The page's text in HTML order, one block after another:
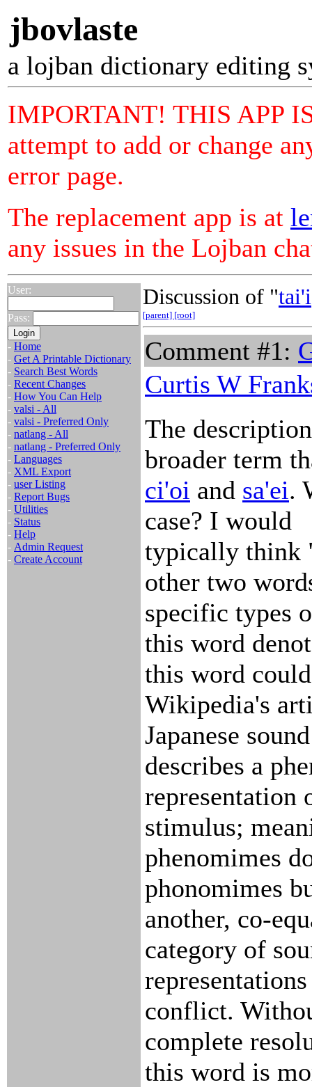
jbovlaste
a lojban dictionary editing
IMPORTANT! THIS APP
attempt to add or change
error page.
The replacement app is at
any issues in the Lojban
User:
Pass:
- Home
- Get A Printable Dictionary
- Search Best Words
- Recent Changes
- How You Can Help
- valsi - All
- valsi - Preferred Only
- natlang - All
- natlang - Preferred Only
- Languages
- XML Export
- user Listing
- Report Bugs
- Utilities
- Status
- Help
- Admin Request
- Create Account
Discussion of "tai'i
[parent] [root]
Comment #1:
Curtis W
The
broader term
ci'oi and sa'ei.
case? I would
typically think
other two
specific types
this word
this word
Wikipedia's
Japanese
describes a
representation
stimulus;
phenomimes
phonomimes
another, co-
category of
conflict.
complete
this word is